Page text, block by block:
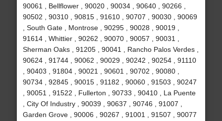
90061 , Bellflower , 90020 , 90034 , 90640 , 90266 ,
90502 , 90310 , 90815 , 91610 , 90707 , 90030 , 90069
, South Gate , Montrose , 90295 , 90028 , 90019 ,
91614 , Whittier , 90262 , 90070 , 90057 , 90031 ,
Sherman Oaks , 91205 , 90041 , Rancho Palos Verdes ,
90624 , 91744 , 90062 , 90029 , 90242 , 90254 , 91110
, 90403 , 91804 , 90021 , 90601 , 90702 , 90080 ,
90734 , 92845 , 90015 , 91182 , 90060 , 91503 , 90247
, 90051 , 91522 , Fullerton , 90733 , 90410 , La Puente
, City Of Industry , 90039 , 90637 , 90746 , 91007 ,
Garden Grove , 90006 , 90267 , 91001 , 91507 , 90077